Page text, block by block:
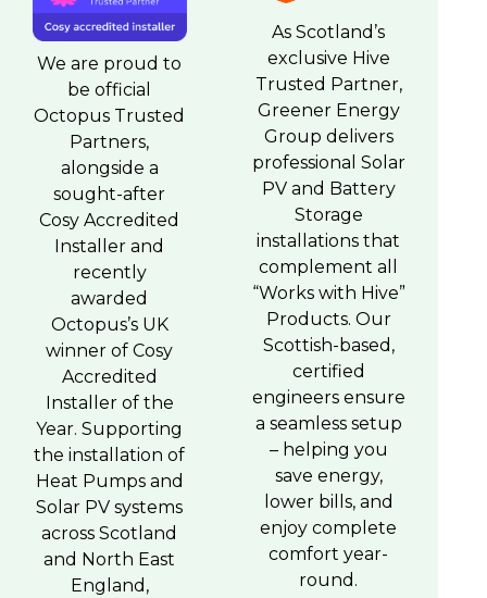
We are proud to
be official
Octopus Trusted
Partners,
alongside a
sought-after
Cosy Accredited
Installer and
recently
awarded
Octopus’s UK
winner of Cosy
Accredited
Installer of the
Year. Supporting
the installation of
Heat Pumps and
Solar PV systems
across Scotland
and North East
England,
As Scotland’s
exclusive Hive
Trusted Partner,
Greener Energy
Group delivers
professional Solar
PV and Battery
Storage
installations that
complement all
“Works with Hive”
Products. Our
Scottish-based,
certified
engineers ensure
a seamless setup
– helping you
save energy,
lower bills, and
enjoy complete
comfort year-
round.